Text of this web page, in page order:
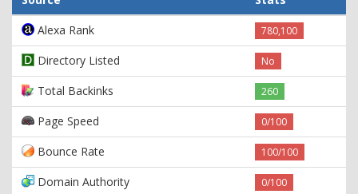
Alexa Rank
780,100
Directory Listed No
Total Backinks 260
Page Speed 0/100
Bounce Rate 100/100
Domain Authority 0/100